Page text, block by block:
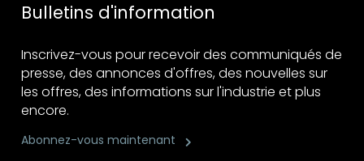
Bulletins d'information
Inscrivez-vous pour recevoir des communiqués de
presse, des annonces d'offres, des nouvelles sur
les offres, des informations sur l'industrie et plus
encore.
Abonnez-vous maintenant